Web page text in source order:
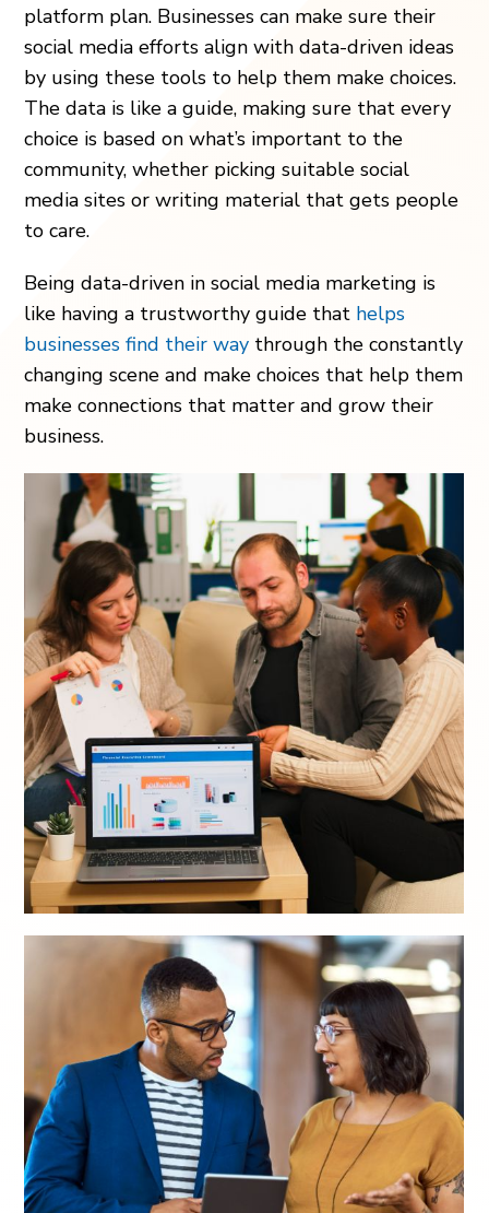
platform plan. Businesses can make sure their
social media efforts align with data-driven ideas
by using these tools to help them make choices.
The data is like a guide, making sure that every
choice is based on what’s important to the
community, whether picking suitable social
media sites or writing material that gets people
to care.
Being data-driven in social media marketing is
like having a trustworthy guide that helps
businesses find their way through the constantly
changing scene and make choices that help them
make connections that matter and grow their
business.